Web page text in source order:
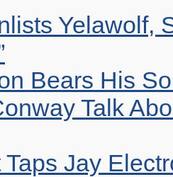
Yelawolf,
Bears His
Talk
Jay